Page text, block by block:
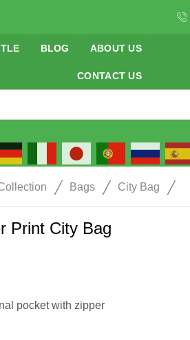
BLOG ABOUT US
CONTACT US
/ Bags / City Bag /
Print City Bag
pocket with zipper